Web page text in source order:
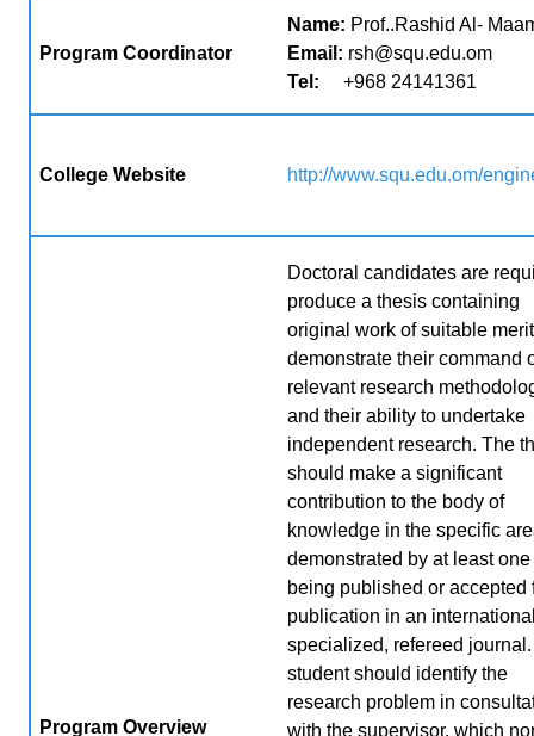
Program Coordinator
Name: Prof..Rashid Al-
Email: rsh@squ.edu.om
Tel: +968 24141361
College Website http://www.squ.edu.om/
Program Overview
Doctoral candidates are
produce a thesis containing
original work of suitable
demonstrate their command
relevant research
and their ability to undertake
independent research. The
should make a significant
contribution to the body of
knowledge in the specific
demonstrated by at least
being published or accepted
publication in an
specialized, refereed
student should identify the
research problem in
with the supervisor, which